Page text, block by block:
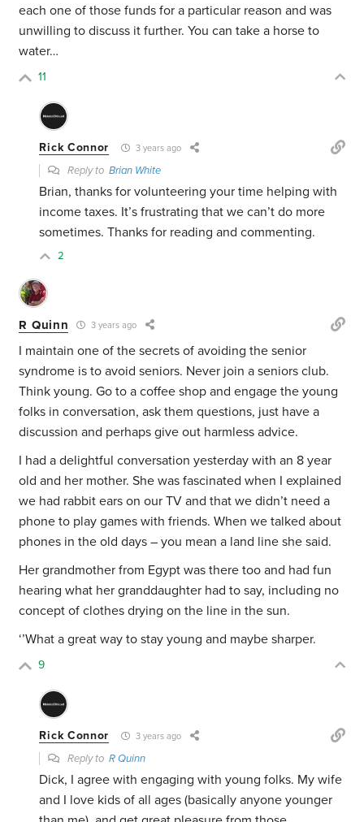
each one of those funds for a particular reason and was
unwilling to discuss it further. You can take a horse to
water…
11
Rick Connor 3 years ago
Reply toBrian White
Brian, thanks for volunteering your time helping with
income taxes. It’s frustrating that we can’t do more
sometimes. Thanks for reading and commenting.
2
R Quinn 3 years ago
I maintain one of the secrets of avoiding the senior
syndrome is to avoid seniors. Never join a seniors club.
Think young. Go to a coffee shop and engage the young
folks in conversation, ask them questions, just have a
discussion and perhaps give out harmless advice.
I had a delightful conversation yesterday with an 8 year
old and her mother. She was fascinated when I explained
we had rabbit ears on our TV and that we didn’t need a
phone to play games with friends. When we talked about
phones in the old days – you mean a land line she said.
Her grandmother from Egypt was there too and had fun
hearing what her granddaughter had to say, including no
concept of clothes drying on the line in the sun.
‘’What a great way to stay young and maybe sharper.
9
Rick Connor 3 years ago
Reply toR Quinn
Dick, I agree with engaging with young folks. My wife
and I love kids of all ages (basically anyone younger